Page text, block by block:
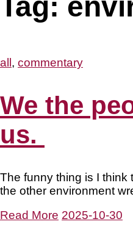
all , commentary
We the
us.
The funny thing is I think
the other environment
Read More 2025-10-30